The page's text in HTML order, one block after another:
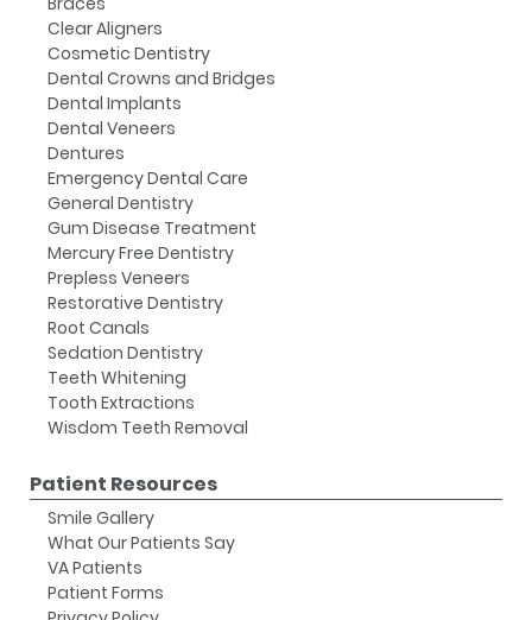
Clear Aligners
Cosmetic Dentistry
Dental Crowns and Bridges
Dental Implants
Dental Veneers
Dentures
Emergency Dental Care
General Dentistry
Gum Disease Treatment
Mercury Free Dentistry
Prepless Veneers
Restorative Dentistry
Root Canals
Sedation Dentistry
Teeth Whitening
Tooth Extractions
Wisdom Teeth Removal
Patient Resources
Smile Gallery
What Our Patients Say
VA Patients
Patient Forms